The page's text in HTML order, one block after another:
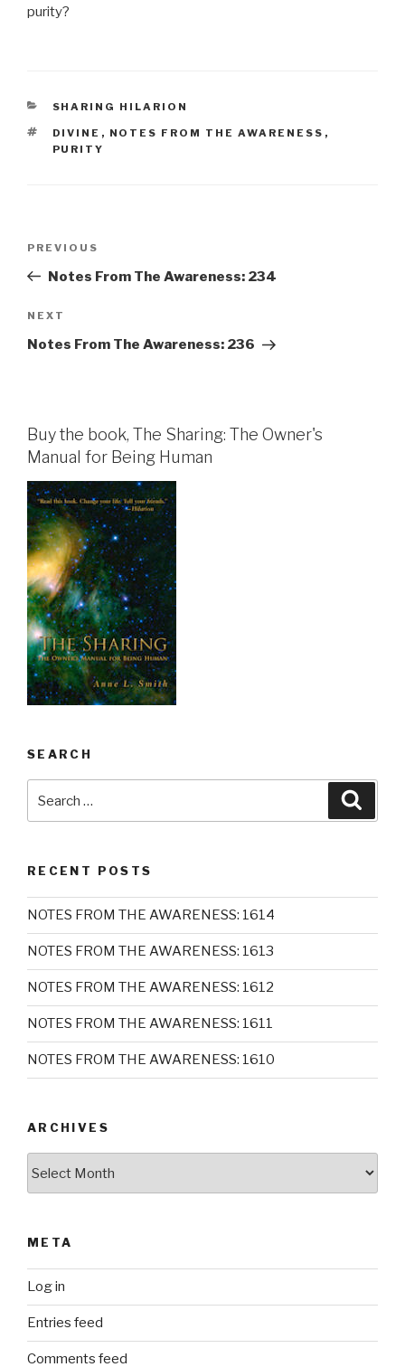
purity?
CATEGORIES
SHARING HILARION
TAGS
DIVINE , NOTES FROM THE AWARENESS ,
PURITY
Previous
Post
PREVIOUS
Notes From The Awareness: 234
Next
Post
NEXT
Notes From The Awareness: 236
Buy the book, The Sharing: The Owner's
Manual for Being Human
SEARCH
for:
RECENT POSTS
NOTES FROM THE AWARENESS: 1614
NOTES FROM THE AWARENESS: 1613
NOTES FROM THE AWARENESS: 1612
NOTES FROM THE AWARENESS: 1611
NOTES FROM THE AWARENESS: 1610
ARCHIVES
META
Log in
Entries feed
Comments feed